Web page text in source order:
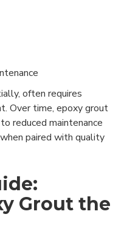
often requires
Over time, epoxy grout
reduced maintenance
paired with quality
Grout the